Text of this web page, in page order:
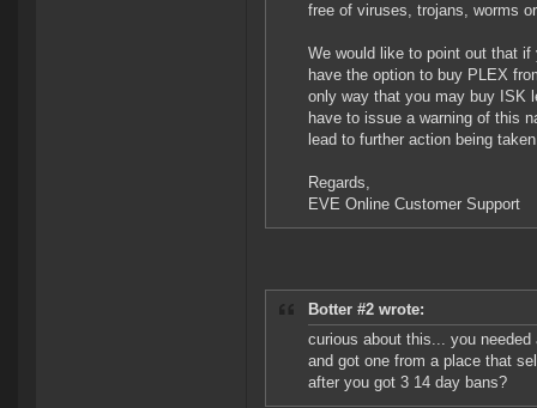
free of viruses, trojans, worms
We would like to point out that
have the option to buy PLEX
only way that you may buy ISK
have to issue a warning of this
lead to further action being
Regards,
EVE Online Customer Support
Botter #2 wrote:
curious about this... you
and got one from a place that
after you got 3 14 day bans?